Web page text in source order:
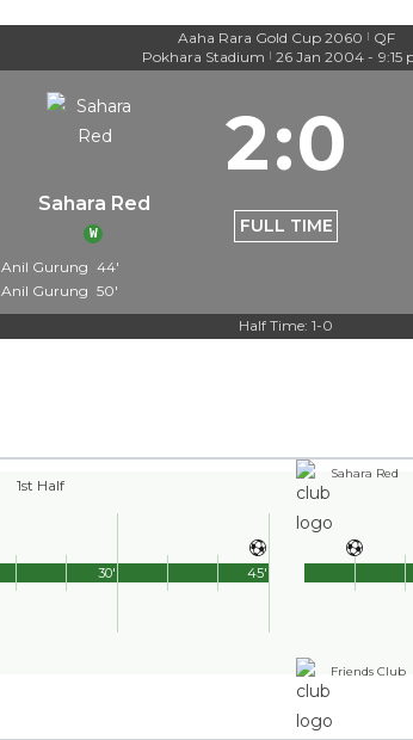
Aaha Rara Gold Cup 2060 | QF
Pokhara Stadium | 26 Jan 2004 - 9:15
Sahara Red
W
2:0
FULL TIME
Anil Gurung 44'
Anil Gurung 50'
Half Time: 1-0
1st Half
45'
30'
Sahara Red
Friends Club